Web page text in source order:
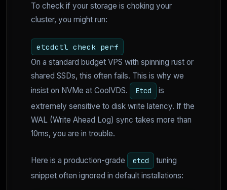
To check if your storage is choking your
cluster, you might run:
etcdctl check perf
On a standard budget VPS with spinning rust or
shared SSDs, this often fails. This is why we
insist on NVMe at CoolVDS.
Etcd
is
extremely sensitive to disk write latency. If the
WAL (Write Ahead Log) sync takes more than
10ms, you are in trouble.
Here is a production-grade etcd
tuning
snippet often ignored in default installations: